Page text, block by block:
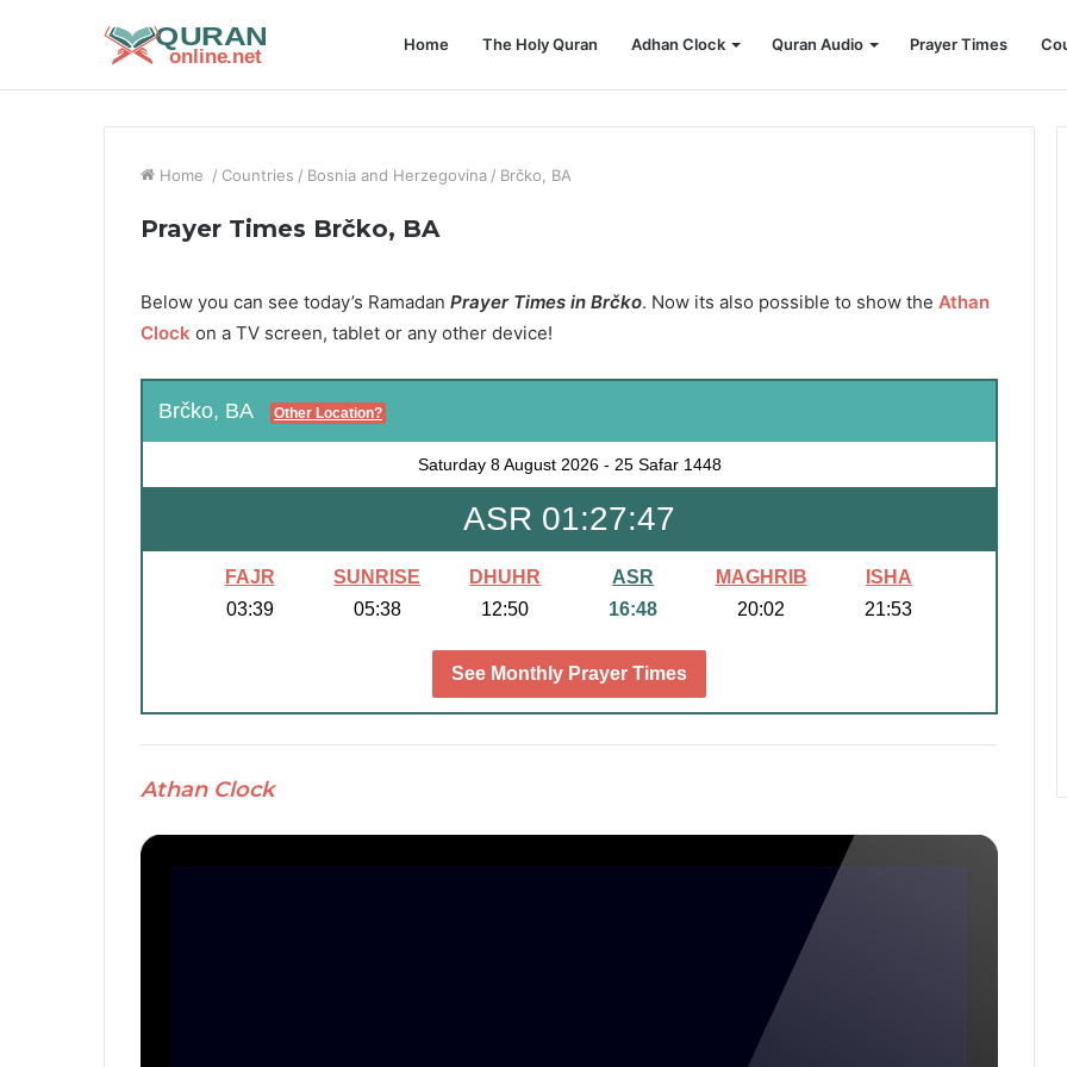
Home The Holy Quran Adhan Clock Quran Audio Prayer Times
Home / Countries / Bosnia and Herzegovina / Brčko, BA
Prayer Times Brčko, BA
Below you can see today’s Ramadan Prayer Times in Brčko. Now its also possible to show the Athan
Clock on a TV screen, tablet or any other device!
Brčko, BA Other Location?
Saturday 8 August 2026- 25 Safar 1448
ASR 01:27:45
FAJR
03:39
SUNRISE
05:38
DHUHR
12:50
ASR
16:48
MAGHRIB
20:02
ISHA
21:53
See Monthly Prayer Times
Athan Clock